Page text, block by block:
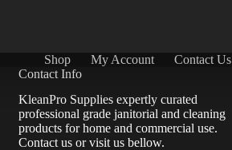
Shop My Account
Contact Us
Contact Info
KleanPro Supplies expertly curated
professional grade janitorial and cleaning
products for home and commercial use.
Contact usor visit us bellow.